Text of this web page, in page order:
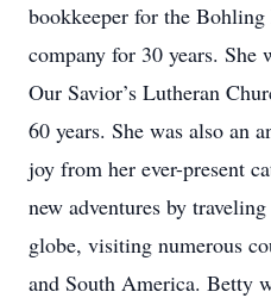
bookkeeper for the
company for 30 years. She
Our Savior’s Lutheran
60 years. She was also an
joy from her ever-present
new adventures by
globe, visiting numerous
and South America. Betty